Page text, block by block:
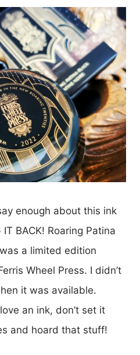
enough about this ink
IT BACK! Roaring Patina
a limited edition
Wheel Press. I didn’t
it was available.
an ink, don’t set it
and hoard that stuff!